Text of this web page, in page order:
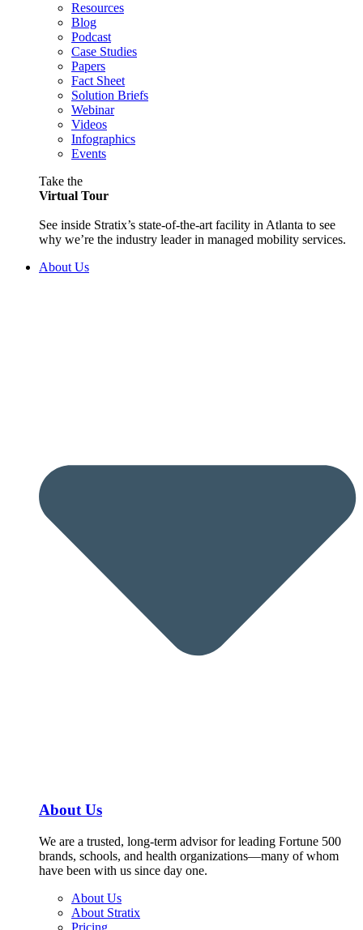
Resources
Blog
Podcast
Case Studies
Papers
Fact Sheet
Solution Briefs
Webinar
Videos
Infographics
Events
Take the
Virtual Tour
See inside Stratix’s state-of-the-art facility in Atlanta to see
why we’re the industry leader in managed mobility services.
About Us
About Us
We are a trusted, long-term advisor for leading Fortune 500
brands, schools, and health organizations—many of whom
have been with us since day one.
About Us
About Stratix
Pricing